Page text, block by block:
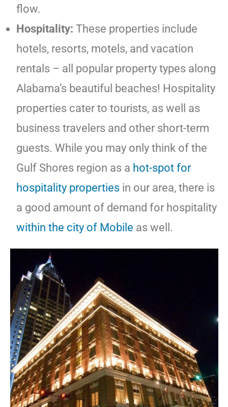
flow.
Hospitality: These properties include
hotels, resorts, motels, and vacation
rentals – all popular property types along
Alabama’s beautiful beaches! Hospitality
properties cater to tourists, as well as
business travelers and other short-term
guests. While you may only think of the
Gulf Shores region as a hot-spot for
hospitality properties in our area, there is
a good amount of demand for hospitality
within the city of Mobile as well.